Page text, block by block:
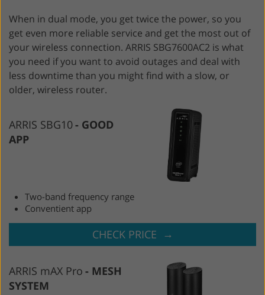
When in dual mode, you get twice the power, so you
get even more reliable service and get the most out of
your wireless connection. ARRIS SBG7600AC2 is what
you need if you want to avoid outages and deal with
less downtime than you might find with a slow, or
older, wireless router.
ARRIS SBG10
GOOD
APP
Two-band frequency range
Conventient app
CHECK PRICE →
ARRIS mAX Pro
MESH
SYSTEM